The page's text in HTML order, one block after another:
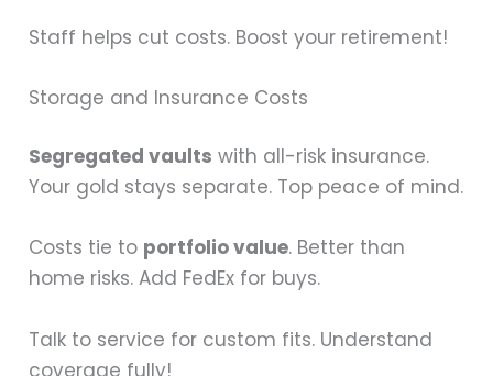
Staff helps cut costs. Boost your retirement!
Storage and Insurance Costs
Segregated vaults with all-risk insurance.
Your gold stays separate. Top peace of mind.
Costs tie to portfolio value. Better than
home risks. Add FedEx for buys.
Talk to service for custom fits. Understand
coverage fully!